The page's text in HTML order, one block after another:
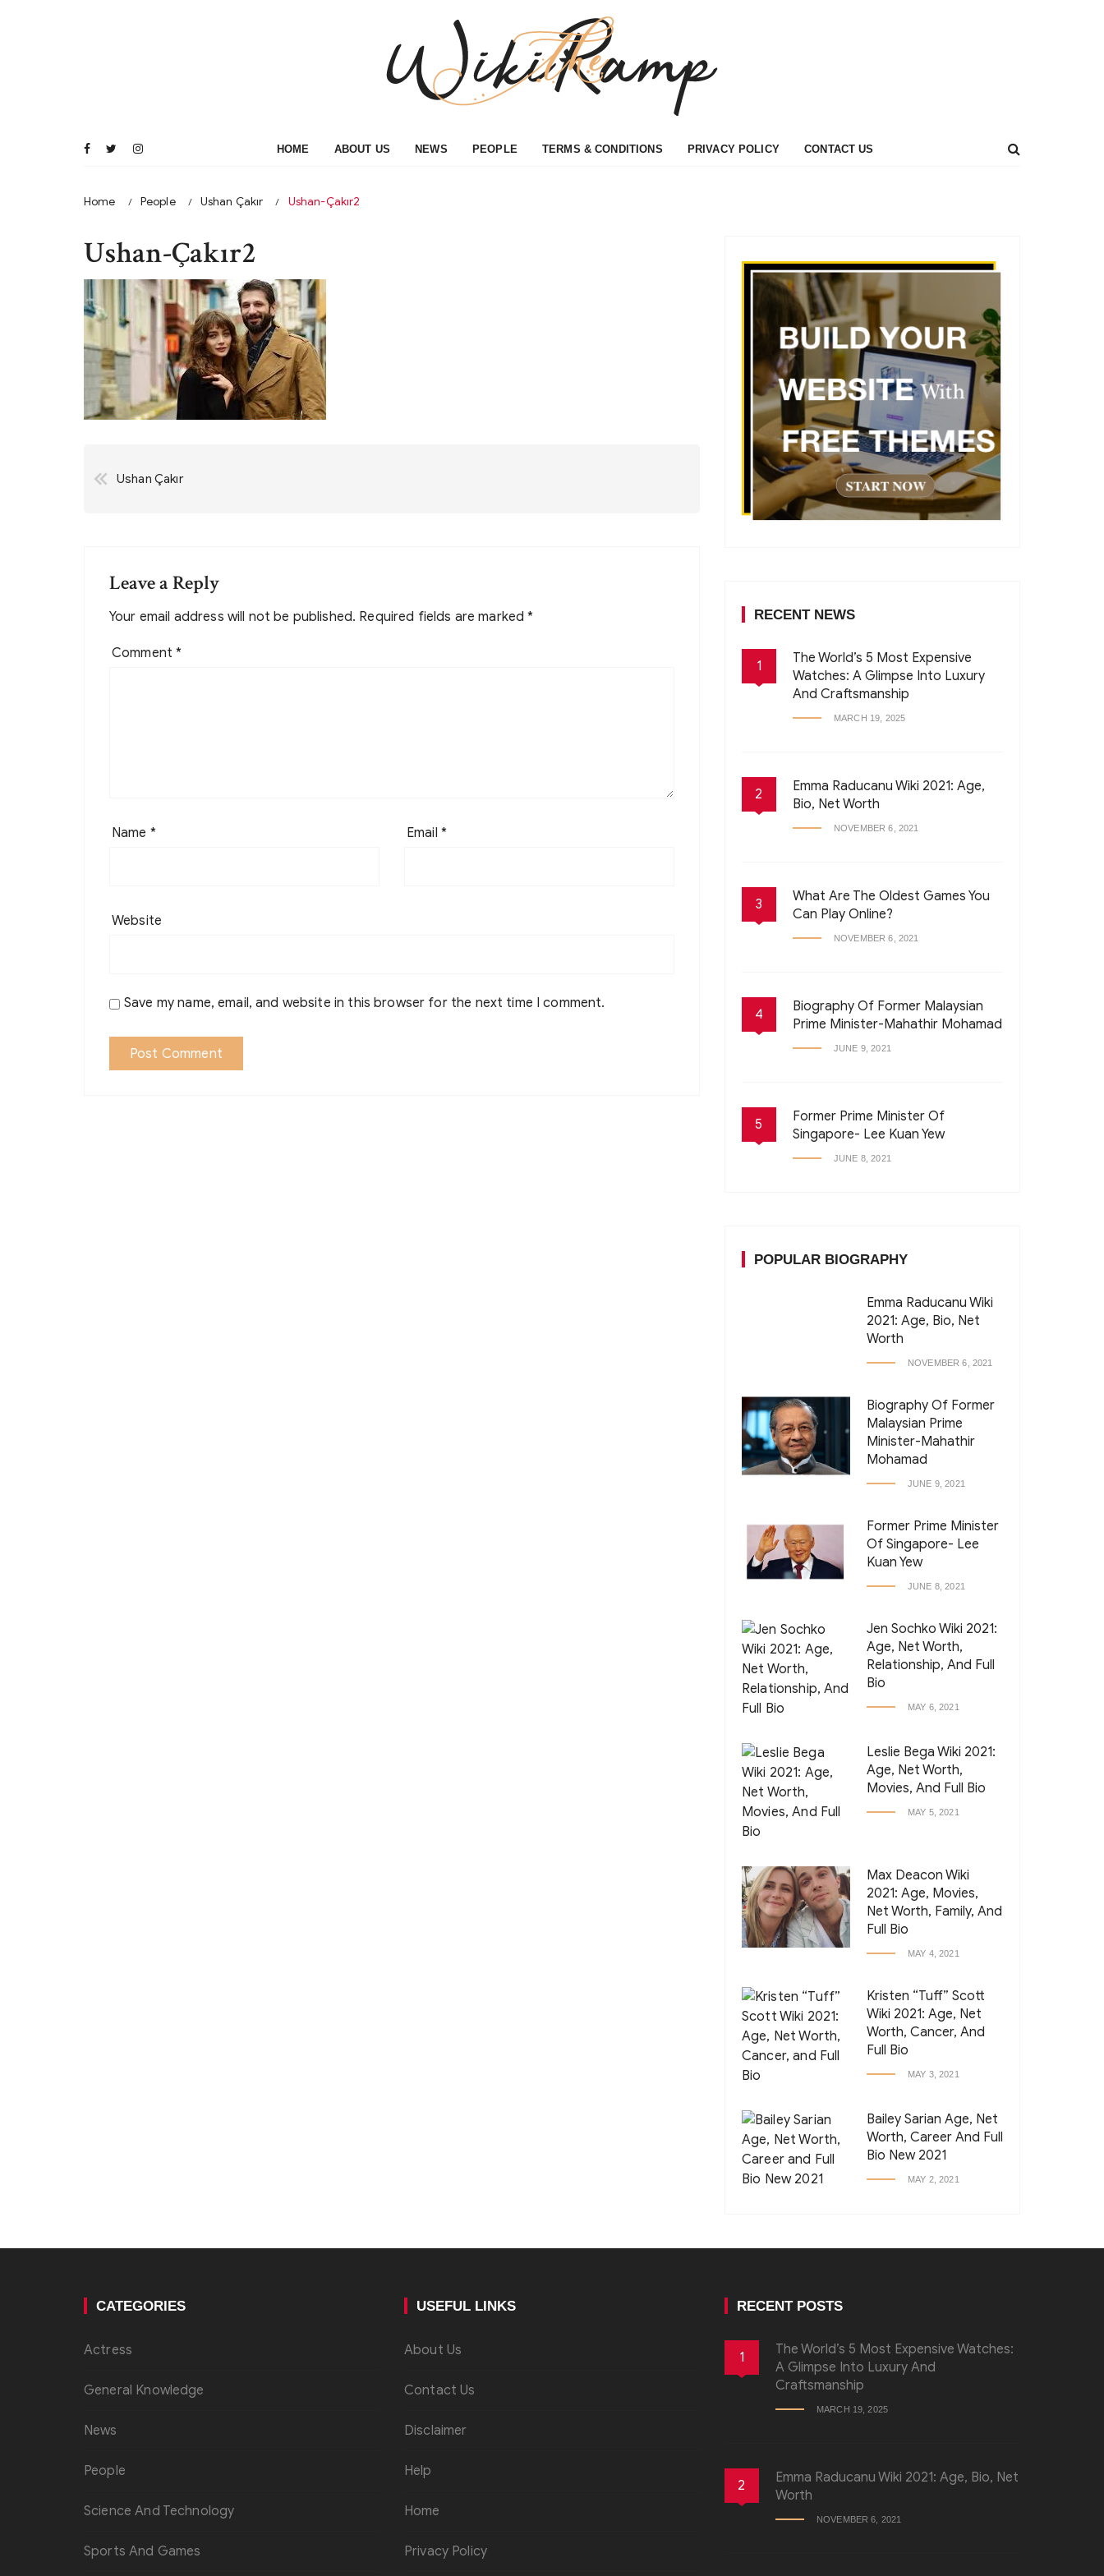
HOME ABOUT US NEWS PEOPLE TERMS & CONDITIONS PRIVACY POLICY CONTACT US
Home People Ushan Çakır Ushan-Çakır2
Ushan-Çakır2
Post
Ushan Çakır
Leave a Reply
Your email address will not be published. Required fields are marked*
Comment*
Name * Email *
Website
Save my name, email, and website in this browser for the next time I comment.
RECENT NEWS
1
The World’s 5 Most Expensive
Watches: A Glimpse Into Luxury
And Craftsmanship
MARCH 19, 2025
2
Emma Raducanu Wiki 2021: Age,
Bio, Net Worth
NOVEMBER 6, 2021
3
What Are The Oldest Games You
Can Play Online?
NOVEMBER 6, 2021
4
Biography Of Former Malaysian
Prime Minister-Mahathir Mohamad
JUNE 9, 2021
5
Former Prime Minister Of
Singapore- Lee Kuan Yew
JUNE 8, 2021
POPULAR BIOGRAPHY
Emma Raducanu Wiki
2021: Age, Bio, Net
Worth
NOVEMBER 6, 2021
Biography Of Former
Malaysian Prime
Minister-Mahathir
Mohamad
JUNE 9, 2021
Former Prime Minister
Of Singapore- Lee
Kuan Yew
JUNE 8, 2021
Jen Sochko Wiki 2021:
Age, Net Worth,
Relationship, And Full
Bio
MAY 6, 2021
Leslie Bega Wiki 2021:
Age, Net Worth,
Movies, And Full Bio
MAY 5, 2021
Max Deacon Wiki
2021: Age, Movies,
Net Worth, Family, And
Full Bio
MAY 4, 2021
Kristen “Tuff” Scott
Wiki 2021: Age, Net
Worth, Cancer, And
Full Bio
MAY 3, 2021
Bailey Sarian Age, Net
Worth, Career And Full
Bio New 2021
MAY 2, 2021
CATEGORIES
Actress
General Knowledge
News
People
Science And Technology
Sports And Games
USEFUL LINKS
About Us
Contact Us
Disclaimer
Help
Home
Privacy Policy
RECENT POSTS
1
The World’s 5 Most Expensive Watches:
A Glimpse Into Luxury And
Craftsmanship
MARCH 19, 2025
2
Emma Raducanu Wiki 2021: Age, Bio, Net
Worth
NOVEMBER 6, 2021